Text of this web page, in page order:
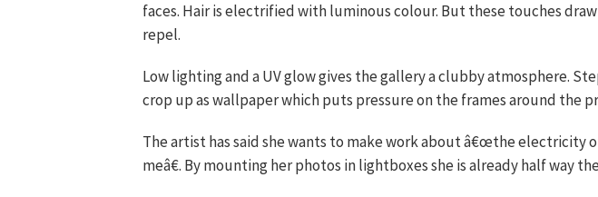
faces. Hair is electrified with luminous colour. But these touches
repel.
Low lighting and a UV glow gives the gallery a clubby atmosphere.
crop up as wallpaper which puts pressure on the frames around the
The artist has said she wants to make work about â€œthe electricity
meâ€. By mounting her photos in lightboxes she is already half way